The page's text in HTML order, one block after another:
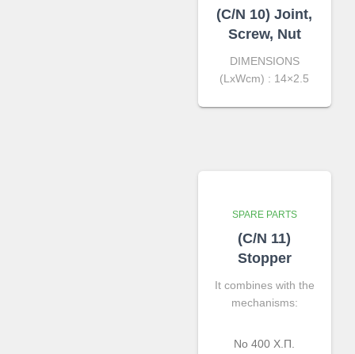
(C/N 10) Joint,
Screw, Nut
DIMENSIONS
(LxWcm) : 14×2.5
SPARE PARTS
(C/N 11)
Stopper
It combines with the
mechanisms:
No 400 Χ.Π.